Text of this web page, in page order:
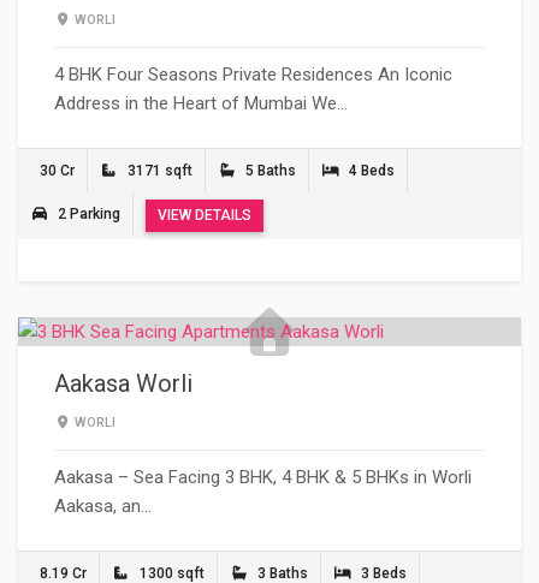
WORLI
4 BHK Four Seasons Private Residences An Iconic
Address in the Heart of Mumbai We…
30 Cr 3171 sqft 5 Baths 4 Beds
2 Parking VIEW DETAILS
Aakasa Worli
WORLI
Aakasa – Sea Facing 3 BHK, 4 BHK & 5 BHKs in Worli
Aakasa, an…
8.19 Cr 1300 sqft 3 Baths 3 Beds